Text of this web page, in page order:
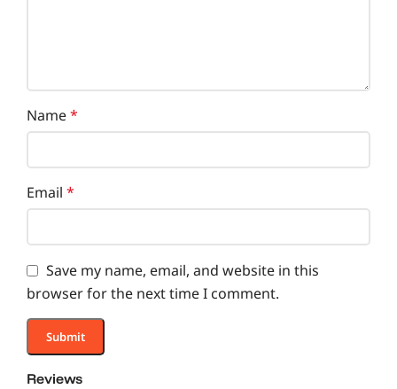
Reviews
Name*
Email *
Save my name, email, and website in this
browser for the next time I comment.